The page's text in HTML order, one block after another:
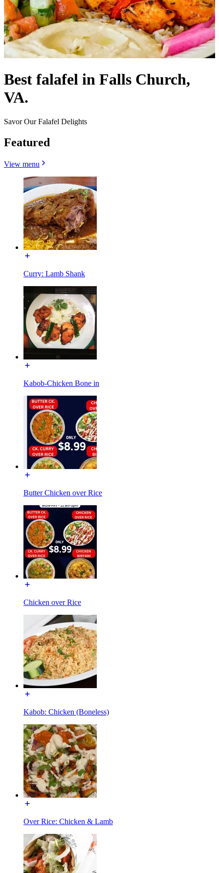
Best falafel in Falls Church,
VA.
Savor Our Falafel Delights
Featured
View menu
Curry: Lamb Shank
Kabob-Chicken Bone in
Butter Chicken over Rice
Chicken over Rice
Kabob: Chicken (Boneless)
Over Rice: Chicken & Lamb